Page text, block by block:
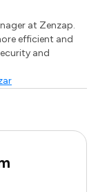
at Zenzap.
efficient and
and